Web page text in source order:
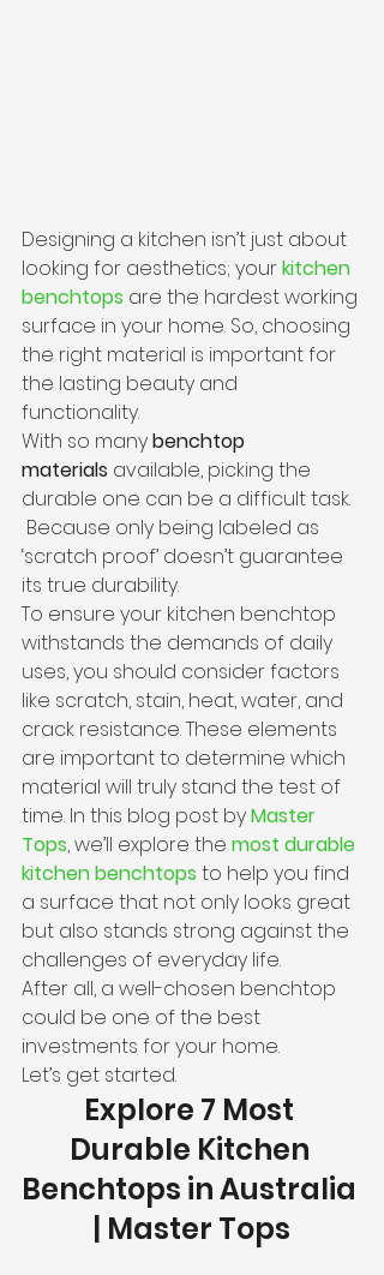
Designing a kitchen isn’t just about
looking for aesthetics; your kitchen
benchtops are the hardest working
surface in your home. So, choosing
the right material is important for
the lasting beauty and
functionality.
With so many benchtop
materials available, picking the
durable one can be a difficult task.
Because only being labeled as
‘scratch proof’ doesn’t guarantee
its true durability.
To ensure your kitchen benchtop
withstands the demands of daily
uses, you should consider factors
like scratch, stain, heat, water, and
crack resistance. These elements
are important to determine which
material will truly stand the test of
time. In this blog post by Master
Tops, we’ll explore the most durable
kitchen benchtops to help you find
a surface that not only looks great
but also stands strong against the
challenges of everyday life.
After all, a well-chosen benchtop
could be one of the best
investments for your home.
Let’s get started.
Explore 7 Most
Durable Kitchen
Benchtops in Australia
| Master Tops